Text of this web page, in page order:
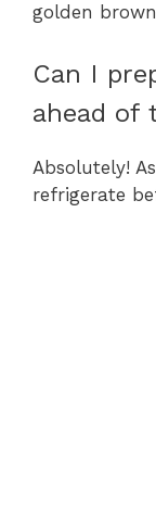
golden
Can I
ahead of
Absolutely!
refrigerate